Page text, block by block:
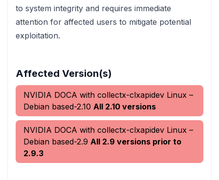
to system integrity and requires immediate
attention for affected users to mitigate potential
exploitation.
Affected Version(s)
NVIDIA DOCA with collectx-clxapidev Linux –
Debian based-2.10 All 2.10 versions
NVIDIA DOCA with collectx-clxapidev Linux –
Debian based-2.9 All 2.9 versions prior to
2.9.3